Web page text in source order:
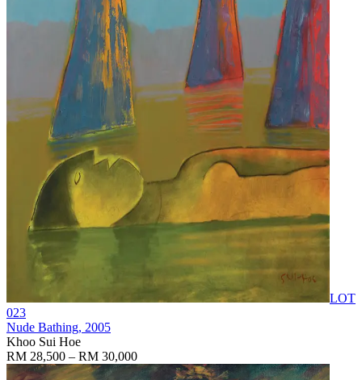
LOT
023
Nude Bathing, 2005
Khoo Sui Hoe
RM 28,500 – RM 30,000